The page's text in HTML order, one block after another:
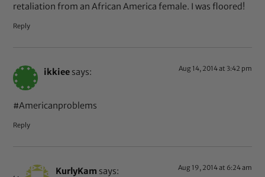
retaliation from an African America female. I was floored!
Reply
ikkiee says: Aug 14, 2014 at 3:42 pm
#Americanproblems
Reply
KurlyKam says: Aug 19, 2014 at 6:24 am